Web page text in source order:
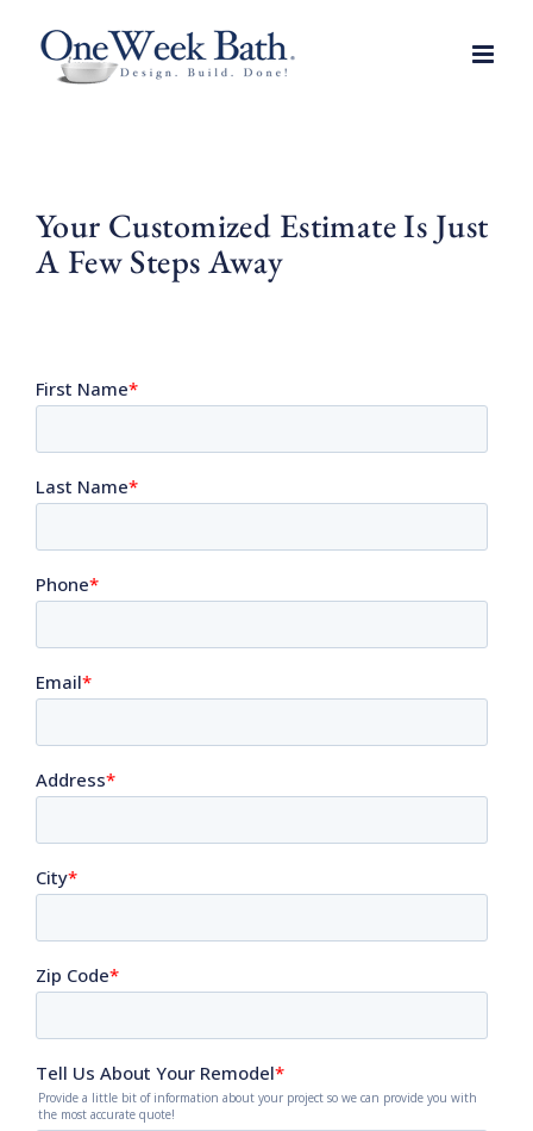
Your Customized Estimate Is Just
A Few Steps Away